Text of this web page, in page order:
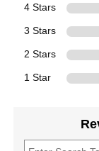
4 Stars
3 Stars
2 Stars
1 Star